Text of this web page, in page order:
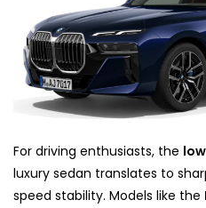
For driving enthusiasts, the
luxury sedan translates to
speed stability. Models like the